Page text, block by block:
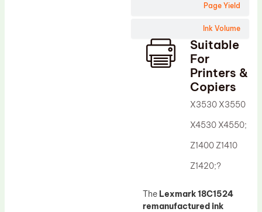
Page Yield
Ink Volume
Suitable
For
Printers &
Copiers
X3530 X3550
X4530 X4550;
Z1400 Z1410
Z1420;?
The Lexmark 18C1524
remanufactured ink